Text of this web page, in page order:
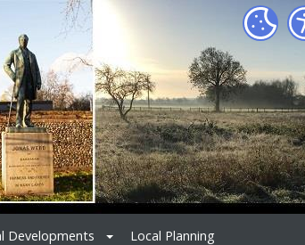
Developments
Local Planning